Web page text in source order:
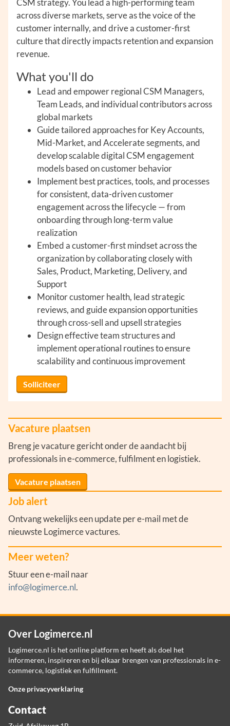
across diverse markets, serve as the voice of the
customer internally, and drive a customer-first
culture that directly impacts retention and expansion
revenue.
What you'll do
Lead and empower regional CSM Managers,
Team Leads, and individual contributors across
global markets
Guide tailored approaches for Key Accounts,
Mid-Market, and Accelerate segments, and
develop scalable digital CSM engagement
models based on customer behavior
Implement best practices, tools, and processes
for consistent, data-driven customer
engagement across the lifecycle — from
onboarding through long-term value
realization
Embed a customer-first mindset across the
organization by collaborating closely with
Sales, Product, Marketing, Delivery, and
Support
Monitor customer health, lead strategic
reviews, and guide expansion opportunities
through cross-sell and upsell strategies
Design effective team structures and
implement operational routines to ensure
scalability and continuous improvement
Solliciteer
Vacature plaatsen
Breng je vacature gericht onder de aandacht bij
professionals in e-commerce, fulfilment en logistiek.
Vacature plaatsen
Job alert
Ontvang wekelijks een update per e-mail met de
nieuwste Logimerce vactures.
Meer weten?
Stuur een e-mail naar
info@logimerce.nl.
Over Logimerce.nl
Logimerce.nl is het online platform en heeft als doel het
informeren, inspireren en bij elkaar brengen van professionals in e-
commerce, logistiek en fulfillment.
Onze privacyverklaring
Contact